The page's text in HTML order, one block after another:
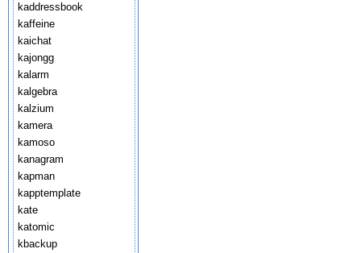
kaddressbook
kaffeine
kaichat
kajongg
kalarm
kalgebra
kalzium
kamera
kamoso
kanagram
kapman
kapptemplate
kate
katomic
kbackup